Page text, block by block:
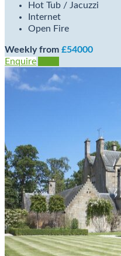
Hot Tub / Jacuzzi
Internet
Open Fire
Weekly from £54000
Enquire